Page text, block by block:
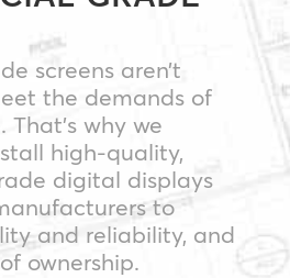
screens aren’t
the demands of
why we
high-quality,
digital displays
to
and reliability, and
ownership.